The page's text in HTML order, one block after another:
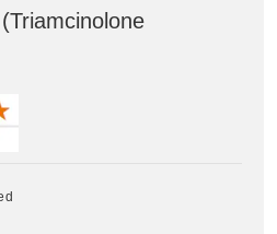
(Triamcinolone